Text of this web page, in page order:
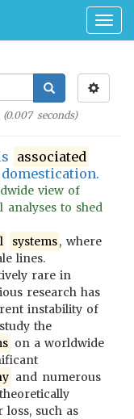
(0.007seconds)
associated
view of
to shed
systems, where
lines.
rare in
research has
instability of
the
on a worldwide
and numerous
such as